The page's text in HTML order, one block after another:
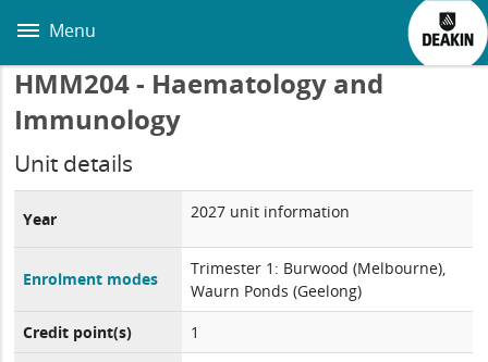
main
Menu
HMM204 - Haematology and
Immunology
Unit details
Year 2027 unit information
Enrolment modes
Trimester 1: Burwood (Melbourne),
Waurn Ponds (Geelong)
Credit point(s)
1